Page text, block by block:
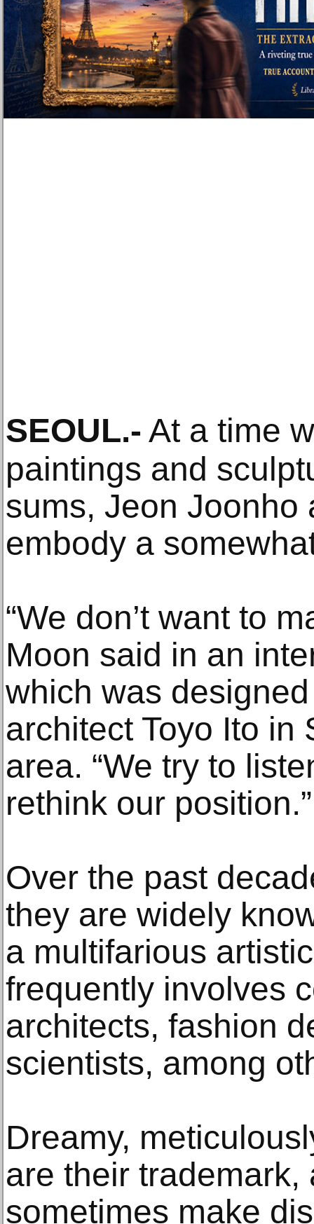
SEOUL.- At a time
paintings and
sums, Jeon Joonho
embody a
“We don’t want to
Moon said in an
which was
architect Toyo Ito in
area. “We try to
rethink our position.”
Over the past
they are widely
a multifarious
frequently involves
architects, fashion
scientists, among
Dreamy,
are their trademark,
sometimes make